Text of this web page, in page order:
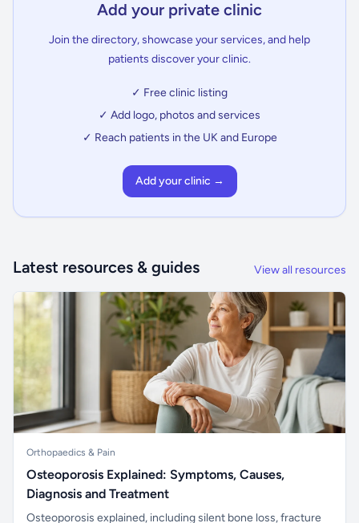
Add your private clinic
Join the directory, showcase your services, and help
patients discover your clinic.
✓ Free clinic listing
✓ Add logo, photos and services
✓ Reach patients in the UK and Europe
Add your clinic →
Latest resources & guides View all resources
Orthopaedics & Pain
Osteoporosis Explained: Symptoms, Causes,
Diagnosis and Treatment
Osteoporosis explained, including silent bone loss, fracture